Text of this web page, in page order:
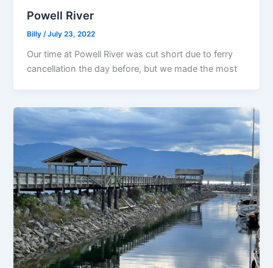
Powell River
Billy/July 23, 2022
Our time at Powell River was cut short due to ferry
cancellation the day before, but we made the most